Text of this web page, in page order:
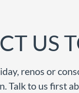
US
renos or
Talk to us first